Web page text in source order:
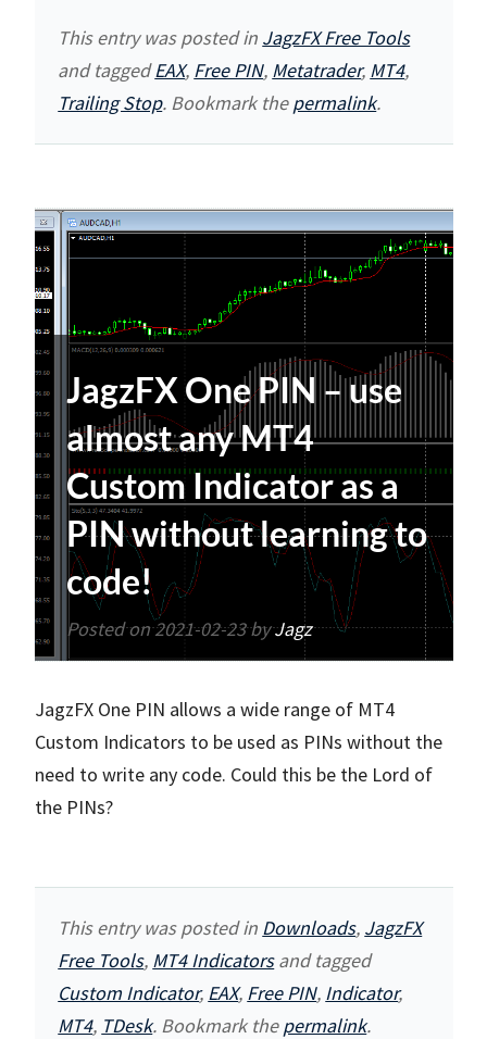
This entry was posted in JagzFX Free Tools
and taggedEAX, Free PIN, Metatrader, MT4,
Trailing Stop. Bookmark thepermalink.
JagzFX One PIN – use
almost any MT4
Custom Indicator as a
PIN without learning to
code!
Posted on2021-02-23byJagz
JagzFX One PIN allows a wide range of MT4
Custom Indicators to be used as PINs without the
need to write any code. Could this be the Lord of
the PINs?
This entry was posted in Downloads, JagzFX
Free Tools, MT4 Indicatorsand tagged
Custom Indicator, EAX, Free PIN, Indicator,
MT4, TDesk. Bookmark thepermalink.